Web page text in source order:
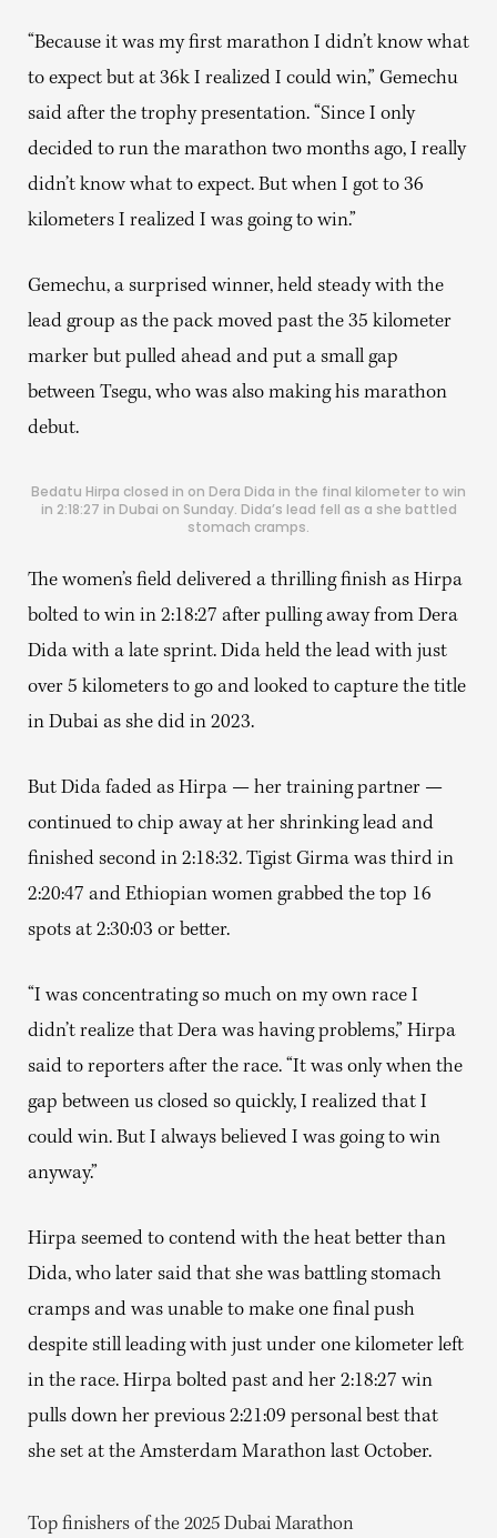
“Because it was my first marathon I didn’t know what
to expect but at 36k I realized I could win,” Gemechu
said after the trophy presentation. “Since I only
decided to run the marathon two months ago, I really
didn’t know what to expect. But when I got to 36
kilometers I realized I was going to win.”
Gemechu, a surprised winner, held steady with the
lead group as the pack moved past the 35 kilometer
marker but pulled ahead and put a small gap
between Tsegu, who was also making his marathon
debut.
Bedatu Hirpa closed in on Dera Dida in the final kilometer to win
in 2:18:27 in Dubai on Sunday. Dida’s lead fell as a she battled
stomach cramps.
The women’s field delivered a thrilling finish as Hirpa
bolted to win in 2:18:27 after pulling away from Dera
Dida with a late sprint. Dida held the lead with just
over 5 kilometers to go and looked to capture the title
in Dubai as she did in 2023.
But Dida faded as Hirpa — her training partner —
continued to chip away at her shrinking lead and
finished second in 2:18:32. Tigist Girma was third in
2:20:47 and Ethiopian women grabbed the top 16
spots at 2:30:03 or better.
“I was concentrating so much on my own race I
didn’t realize that Dera was having problems,” Hirpa
said to reporters after the race. “It was only when the
gap between us closed so quickly, I realized that I
could win. But I always believed I was going to win
anyway.”
Hirpa seemed to contend with the heat better than
Dida, who later said that she was battling stomach
cramps and was unable to make one final push
despite still leading with just under one kilometer left
in the race. Hirpa bolted past and her 2:18:27 win
pulls down her previous 2:21:09 personal best that
she set at the Amsterdam Marathon last October.
Top finishers of the 2025 Dubai Marathon